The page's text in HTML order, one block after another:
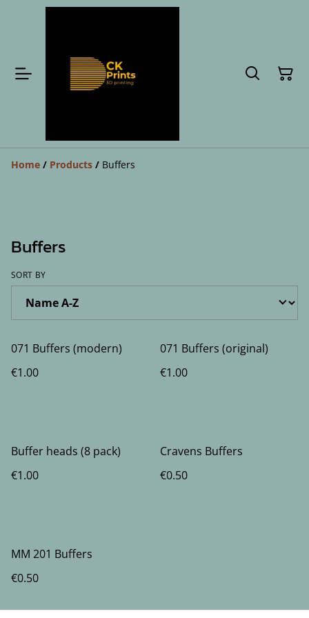
Home / Products / Buffers
Buffers
SORT BY
071 Buffers (modern)
€1.00
071 Buffers (original)
€1.00
Buffer heads (8 pack)
€1.00
Cravens Buffers
€0.50
MM 201 Buffers
€0.50